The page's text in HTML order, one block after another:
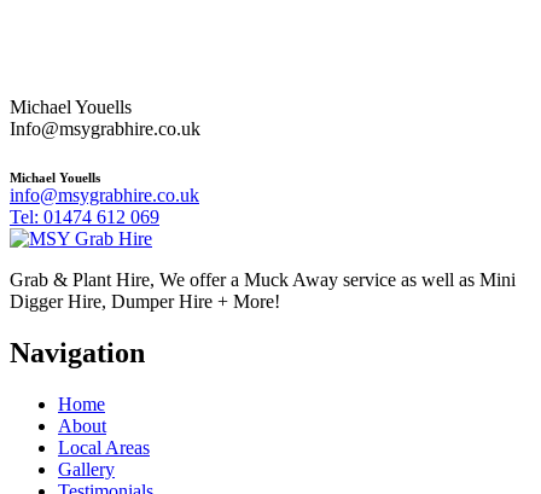
Michael Youells
Info@msygrabhire.co.uk
Michael Youells
info@msygrabhire.co.uk
Tel: 01474 612 069
Grab & Plant Hire, We offer a Muck Away service as well as Mini
Digger Hire, Dumper Hire + More!
Navigation
Home
About
Local Areas
Gallery